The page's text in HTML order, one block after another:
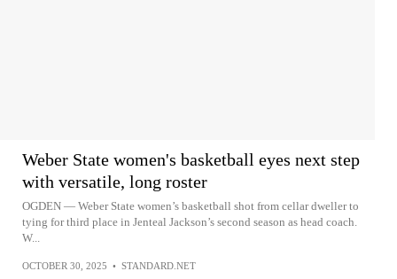
Weber State women's basketball eyes next step
with versatile, long roster
OGDEN — Weber State women’s basketball shot from cellar dweller to
tying for third place in Jenteal Jackson’s second season as head coach.
W...
OCTOBER 30, 2025 • STANDARD.NET